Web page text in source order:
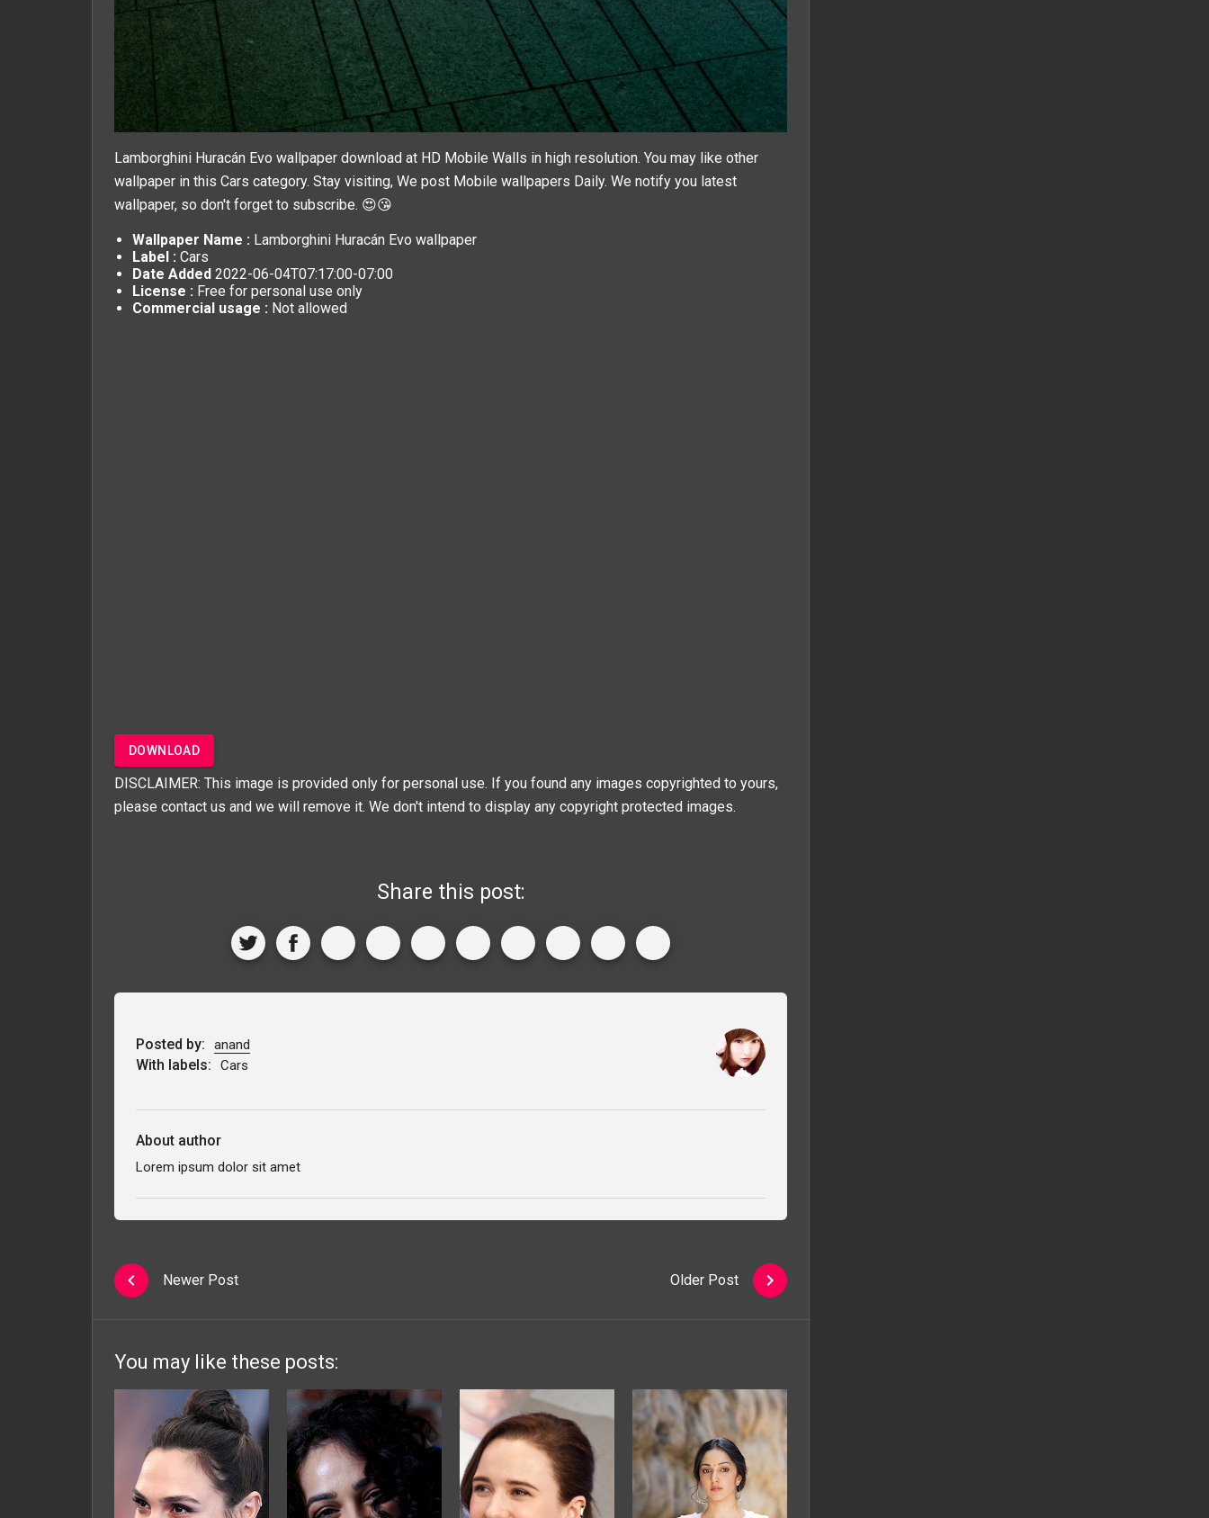
Lamborghini Huracán Evo wallpaper download at HD Mobile Walls in high resolution. You may like other
wallpaper in this Cars category. Stay visiting, We post Mobile wallpapers Daily. We notify you latest
wallpaper, so don't forget to subscribe. 😍😘
Wallpaper Name : Lamborghini Huracán Evo wallpaper
Label : Cars
Date Added 2022-06-04T07:17:00-07:00
License : Free for personal use only
Commercial usage : Not allowed
DOWNLOAD
DISCLAIMER: This image is provided only for personal use. If you found any images copyrighted to yours,
please contact us and we will remove it. We don't intend to display any copyright protected images.
Share this post:
Posted by: anand
With labels: Cars
About author
Lorem ipsum dolor sit amet
Newer Post Older Post
You may like these posts: